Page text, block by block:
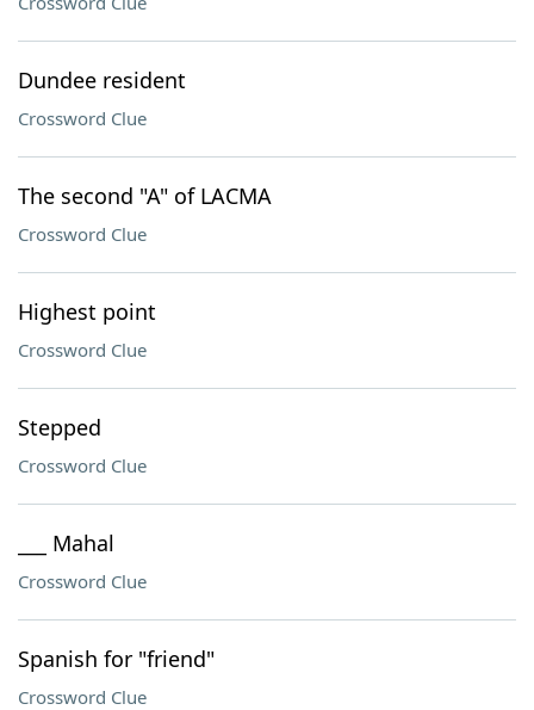
Dundee resident
Crossword Clue
The second "A" of LACMA
Crossword Clue
Highest point
Crossword Clue
Stepped
Crossword Clue
___ Mahal
Crossword Clue
Spanish for "friend"
Crossword Clue